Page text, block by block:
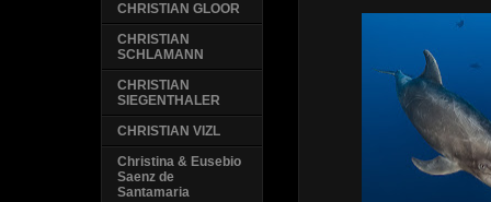
CHRISTIAN GLOOR
CHRISTIAN
SCHLAMANN
CHRISTIAN
SIEGENTHALER
CHRISTIAN VIZL
Christina & Eusebio
Saenz de
Santamaria